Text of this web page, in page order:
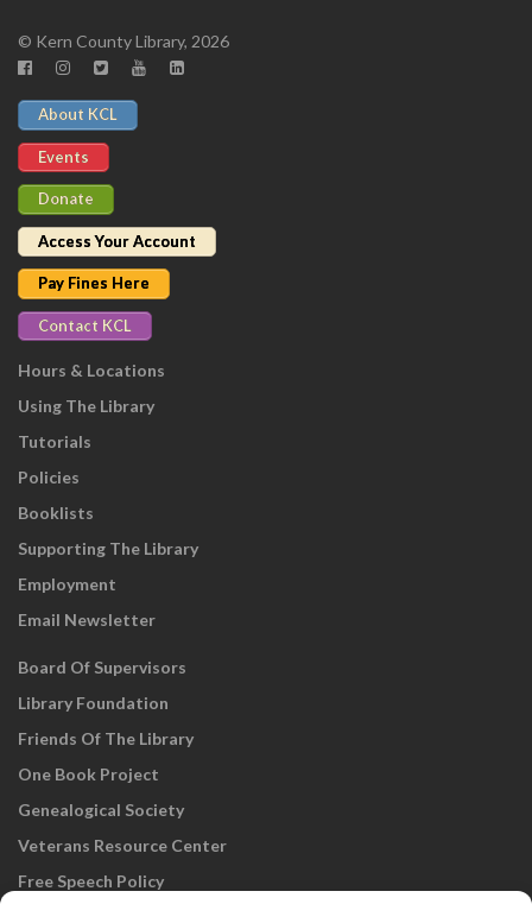
© Kern County Library, 2026
About KCL
Events
Donate
Access Your Account
Pay Fines Here
Contact KCL
Hours & Locations
Using The Library
Tutorials
Policies
Booklists
Supporting The Library
Employment
Email Newsletter
Board Of Supervisors
Library Foundation
Friends Of The Library
One Book Project
Genealogical Society
Veterans Resource Center
Free Speech Policy